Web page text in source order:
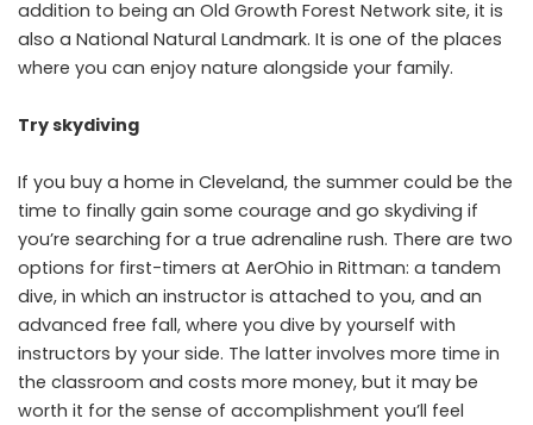
addition to being an Old Growth Forest Network site, it is
also a National Natural Landmark. It is one of the places
where you can enjoy nature alongside your family.
Try skydiving
If you buy a home in Cleveland, the summer could be the
time to finally gain some courage and go skydiving if
you’re searching for a true adrenaline rush. There are two
options for first-timers at AerOhio in Rittman: a tandem
dive, in which an instructor is attached to you, and an
advanced free fall, where you dive by yourself with
instructors by your side. The latter involves more time in
the classroom and costs more money, but it may be
worth it for the sense of accomplishment you’ll feel